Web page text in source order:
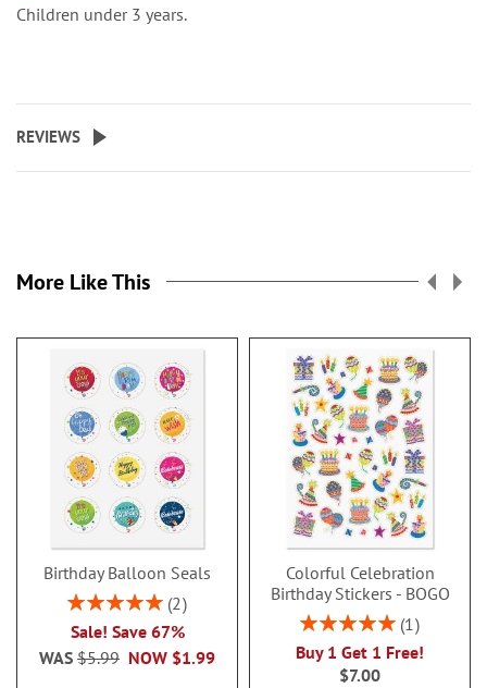
Children under 3 years.
REVIEWS
More Like This
Birthday Balloon Seals
Rating:
2
Sale! Save 67%
NOW $1.99
WAS $5.99
Colorful Celebration
Birthday Stickers - BOGO
Rating:
1
Buy 1 Get 1 Free!
$7.00